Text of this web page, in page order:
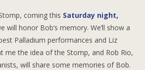
coming this Saturday night,
will honor Bob’s memory. We’ll show a
Palladium performances and Liz
me the idea of the Stomp, and Rob Rio,
will share some memories of Bob.